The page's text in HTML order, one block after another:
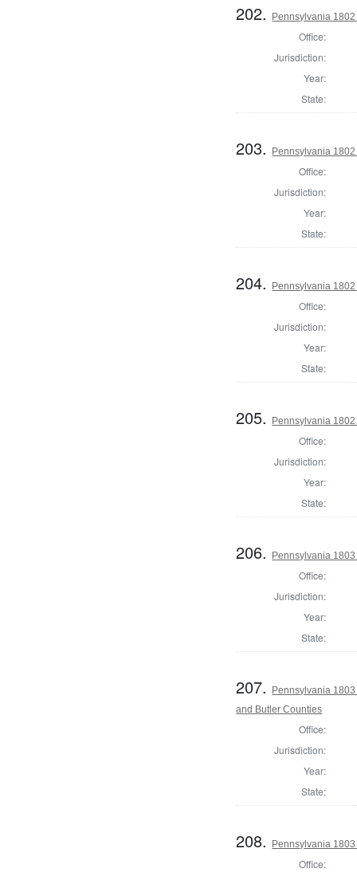
202. Pennsylvania
Office:
Jurisdiction:
Year:
State:
203. Pennsylvania
Office:
Jurisdiction:
Year:
State:
204. Pennsylvania
Office:
Jurisdiction:
Year:
State:
205. Pennsylvania
Office:
Jurisdiction:
Year:
State:
206. Pennsylvania
Office:
Jurisdiction:
Year:
State:
207.
Pennsylvania
and Butler Counties
Office:
Jurisdiction:
Year:
State:
208. Pennsylvania
Office: